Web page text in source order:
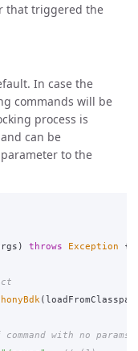
that triggered the
In case the
commands will be
process is
can be
parameter to the
) throws Exception {
(
with no params